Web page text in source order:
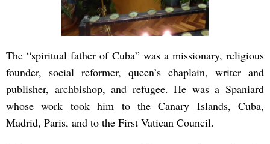
The “spiritual father of Cuba” was a missionary, religious
founder, social reformer, queen’s chaplain, writer and
publisher, archbishop, and refugee. He was a Spaniard
whose work took him to the Canary Islands, Cuba,
Madrid, Paris, and to the First Vatican Council.